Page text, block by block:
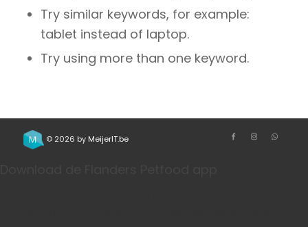
Try similar keywords, for example:
tablet instead of laptop.
Try using more than one keyword.
© 2026 by MeijerIT.be